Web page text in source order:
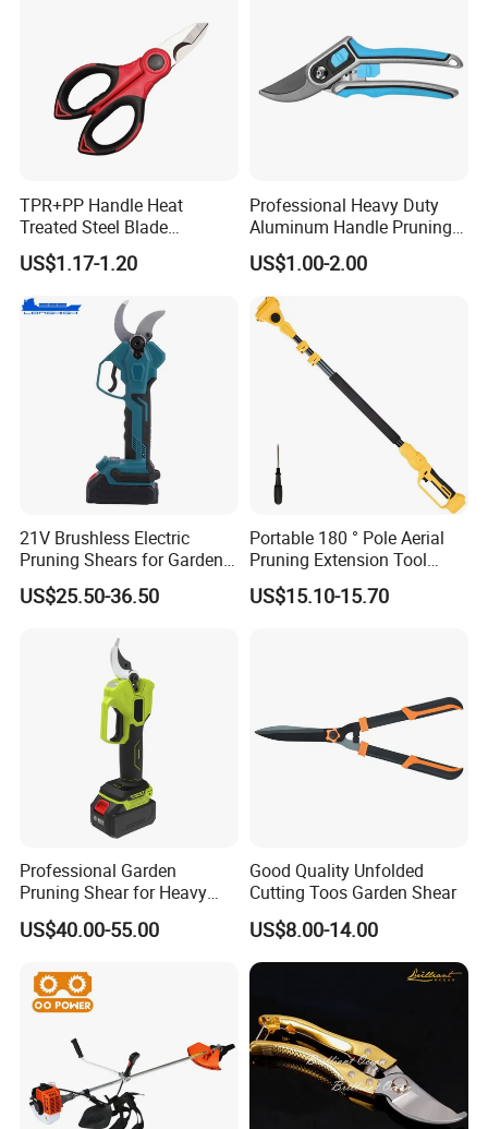
Company Profile
YELLO TECH is a family-run business with over 17 Years of
experience. As a manufacturing & trading combo, we are proud
to service our customers with excellent service, moderate prices
TPR+PP Handle Heat
Treated Steel Blade
Multifunctional Electrician
Smooth Scissors Shear
US$1.17-1.20
Professional Heavy Duty
Aluminum Handle Pruning
Shears for Effortless
Trimming
US$1.00-2.00
21V Brushless Electric
Pruning Shears for Garden
Scissors Fruit Tree
US$25.50-36.50
Portable 180 ° Pole Aerial
Pruning Extension Tool
2.1m Outdoor Garden
Pruning Tool
US$15.10-15.70
Professional Garden
Pruning Shear for Heavy
Cutting with Sk5
US$40.00-55.00
Good Quality Unfolded
Cutting Toos Garden Shear
US$8.00-14.00